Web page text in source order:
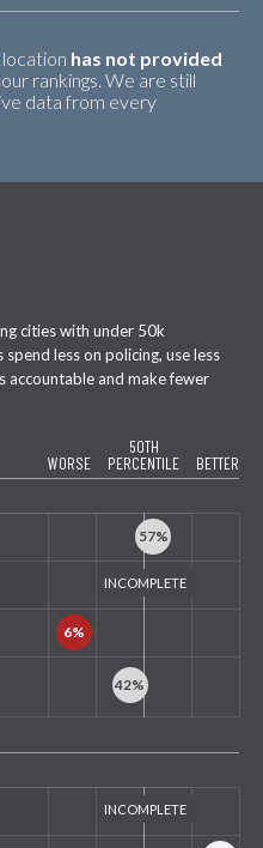
has not provided
rankings. We are still
data from every
cities with under 50k
less on policing, use less
accountable and make fewer
WORSE
50TH
PERCENTILE
BETTER